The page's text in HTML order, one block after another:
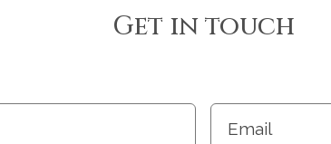
Get in touch
Email